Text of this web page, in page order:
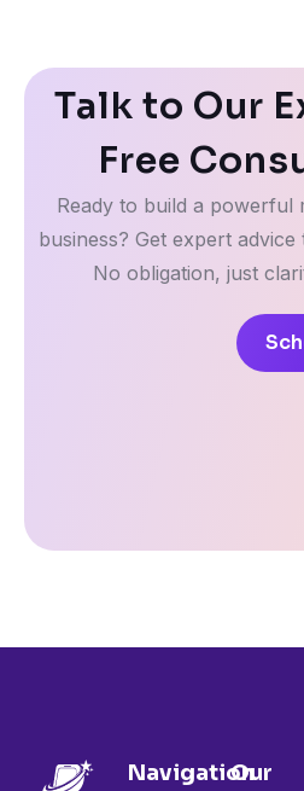
Talk to Our
Free
Ready to build a
business? Get expert
No obligation, just
Navigation
Our